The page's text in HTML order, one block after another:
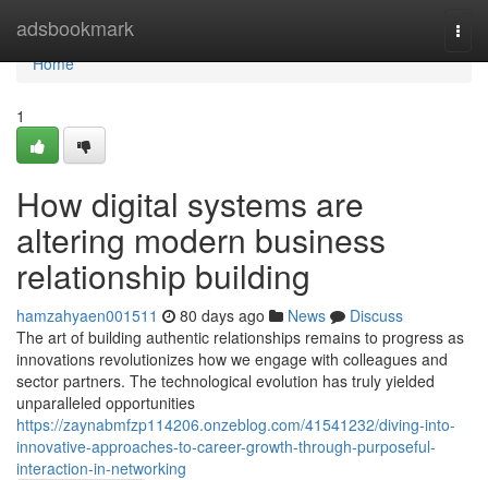
adsbookmark
Home
Home
1
How digital systems are
altering modern business
relationship building
hamzahyaen001511 80 days ago News
Discuss
The art of building authentic relationships remains to progress as
innovations revolutionizes how we engage with colleagues and
sector partners. The technological evolution has truly yielded
unparalleled opportunities
https://zaynabmfzp114206.onzeblog.com/41541232/diving-into-
innovative-approaches-to-career-growth-through-purposeful-
interaction-in-networking